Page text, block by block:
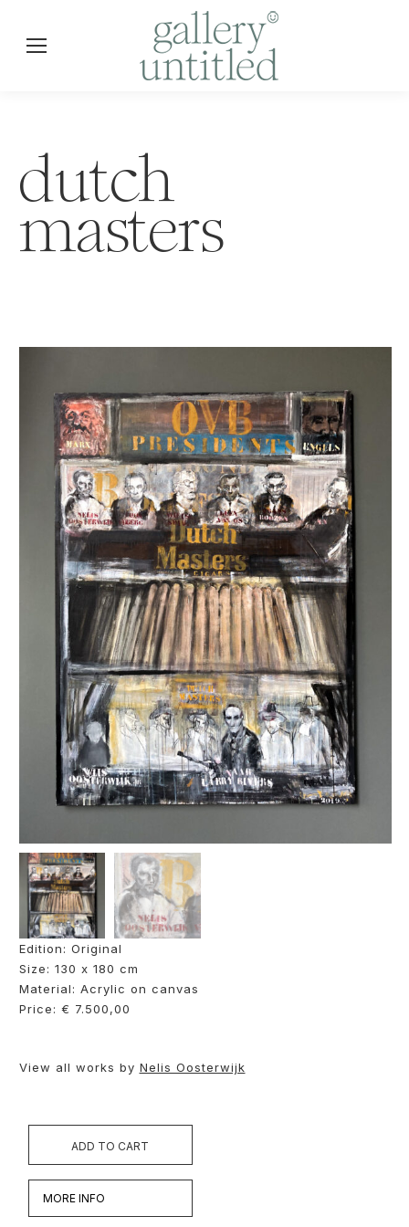
dutch
masters
Edition: Original
Size: 130 x 180 cm
Material: Acrylic on canvas
Price: € 7.500,00
View all works by Nelis Oosterwijk
ADD TO CART
MORE INFO